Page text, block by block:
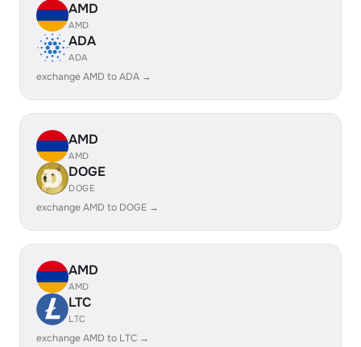
AMD
AMD
ADA
ADA
exchange AMD to ADA →
AMD
AMD
DOGE
DOGE
exchange AMD to DOGE →
AMD
AMD
LTC
LTC
exchange AMD to LTC →